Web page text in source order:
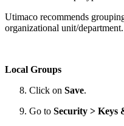
Utimaco recommends
organizational unit/department.
Local Groups
Click on Save.
Go to Security > Keys